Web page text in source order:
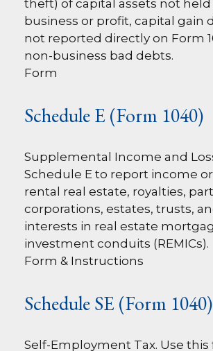
theft) of capital assets not
business or profit, capital gain
not reported directly on Form
non-business bad debts.
Form
Schedule E (Form 1040)
Supplemental Income and
Schedule E to report income
rental real estate, royalties,
corporations, estates, trusts,
interests in real estate
investment conduits (REMICs).
Form & Instructions
Schedule SE (Form 1040)
Self-Employment Tax. Use